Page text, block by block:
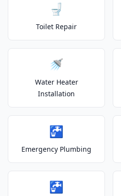
🚽
Toilet Repair
🚿
Water Heater
Installation
🚰
Emergency Plumbing
🚰